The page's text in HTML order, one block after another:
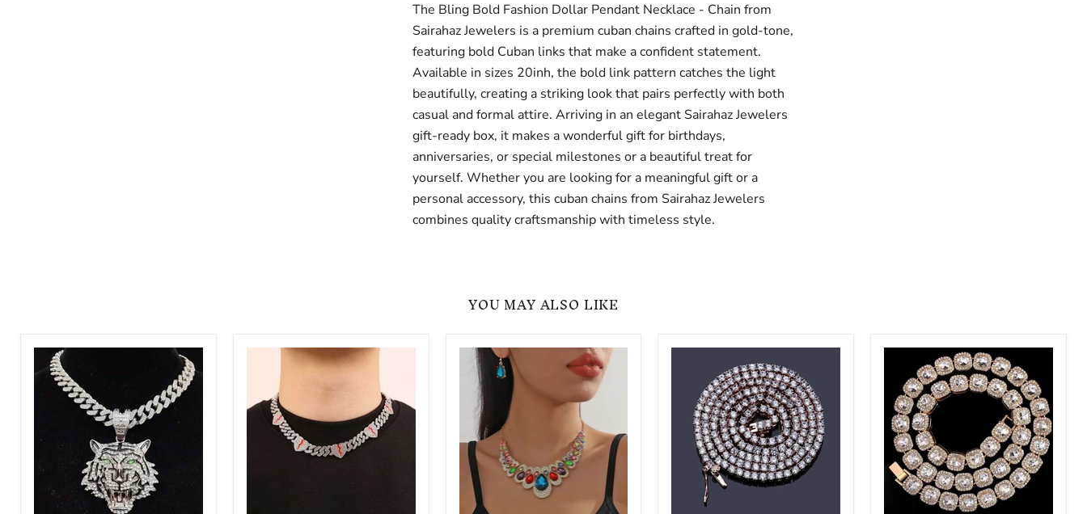
The Bling Bold Fashion Dollar Pendant Necklace - Chain from
Sairahaz Jewelers is a premium cuban chains crafted in gold-tone,
featuring bold Cuban links that make a confident statement.
Available in sizes 20inh, the bold link pattern catches the light
beautifully, creating a striking look that pairs perfectly with both
casual and formal attire. Arriving in an elegant Sairahaz Jewelers
gift-ready box, it makes a wonderful gift for birthdays,
anniversaries, or special milestones or a beautiful treat for
yourself. Whether you are looking for a meaningful gift or a
personal accessory, this cuban chains from Sairahaz Jewelers
combines quality craftsmanship with timeless style.
YOU MAY ALSO LIKE
Tiger
Bling
Pendant
Chain
Bling
Cuban
Women
Geometry
Chains
Colorful
Crystal
Necklace
Set
Bling
Tennis
Chain
Zircon
Bling
Iced
Out
Cuban
Link
Chain